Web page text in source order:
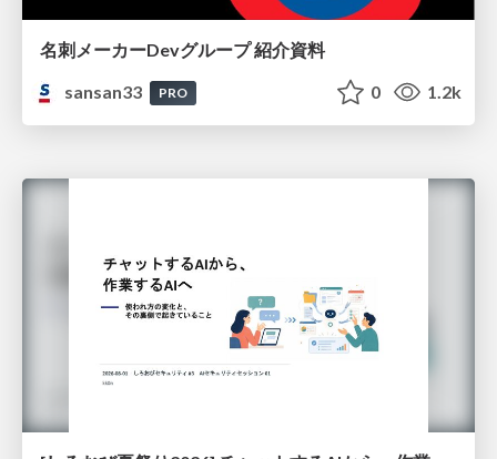
名刺メーカーDevグループ 紹介資料
sansan33
PRO 0 1.2k